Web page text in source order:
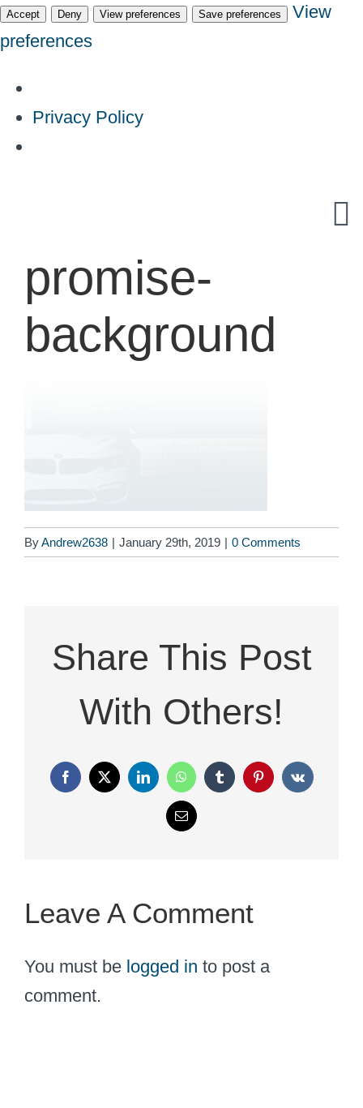
Accept Deny View preferences Save preferences
View
preferences
Privacy Policy
promise-
background
ByAndrew2638 | January 29th, 2019 | 0 Comments
Share This Post
With Others!
Facebook
X LinkedInWhatsAppTumblrPinterestVk
Email
Leave A Comment
You must be logged in to post a
comment.